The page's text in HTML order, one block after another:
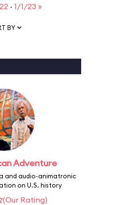
· 1/1/23 »
BY
Adventure
and audio-animatronic
on U.S. history
(Our Rating)